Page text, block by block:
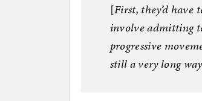
[First, they’d
involve admitting
progressive
still a very long